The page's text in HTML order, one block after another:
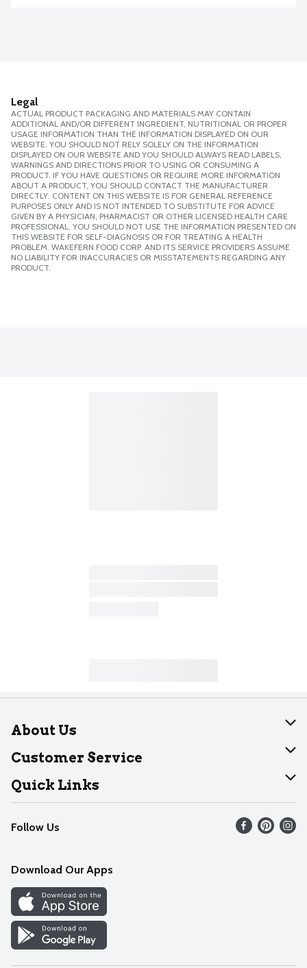
Legal
ACTUAL PRODUCT PACKAGING AND MATERIALS MAY CONTAIN
ADDITIONAL AND/OR DIFFERENT INGREDIENT, NUTRITIONAL OR PROPER
USAGE INFORMATION THAN THE INFORMATION DISPLAYED ON OUR
WEBSITE. YOU SHOULD NOT RELY SOLELY ON THE INFORMATION
DISPLAYED ON OUR WEBSITE AND YOU SHOULD ALWAYS READ LABELS,
WARNINGS AND DIRECTIONS PRIOR TO USING OR CONSUMING A
PRODUCT. IF YOU HAVE QUESTIONS OR REQUIRE MORE INFORMATION
ABOUT A PRODUCT, YOU SHOULD CONTACT THE MANUFACTURER
DIRECTLY. CONTENT ON THIS WEBSITE IS FOR GENERAL REFERENCE
PURPOSES ONLY AND IS NOT INTENDED TO SUBSTITUTE FOR ADVICE
GIVEN BY A PHYSICIAN, PHARMACIST OR OTHER LICENSED HEALTH CARE
PROFESSIONAL. YOU SHOULD NOT USE THE INFORMATION PRESENTED ON
THIS WEBSITE FOR SELF-DIAGNOSIS OR FOR TREATING A HEALTH
PROBLEM. WAKEFERN FOOD CORP. AND ITS SERVICE PROVIDERS ASSUME
NO LIABILITY FOR INACCURACIES OR MISSTATEMENTS REGARDING ANY
PRODUCT.
About Us
About Dearborn
Join Our Team
Customer Service
Help
Recalls
Contact Us
Quick Links
Find our store
Weekly Circular
Recipes
Cookie Preference Center
Follow Us
Download Our Apps